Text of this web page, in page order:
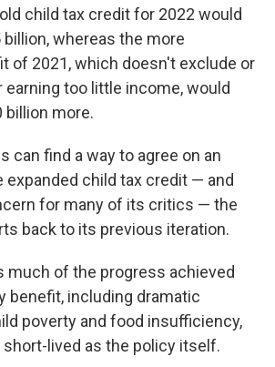
child tax credit for 2022 would
billion, whereas the more
of 2021, which doesn't exclude or
too little income, would
billion more.
can find a way to agree on an
expanded child tax credit — and
for many of its critics — the
back to its previous iteration.
much of the progress achieved
benefit, including dramatic
poverty and food insufficiency,
lived as the policy itself.